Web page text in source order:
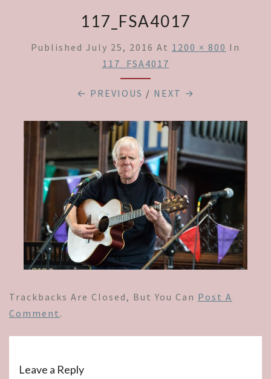
117_FSA4017
Published July 25, 2016 At 1200 × 800 In
117_FSA4017
← PREVIOUS / NEXT →
Trackbacks Are Closed, But You Can Post A
Comment .
Leave a Reply